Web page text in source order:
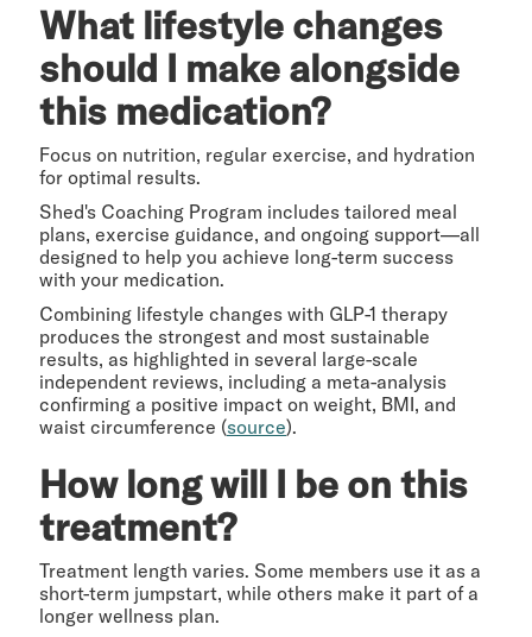
What lifestyle changes
should I make alongside
this medication?
Focus on nutrition, regular exercise, and hydration
for optimal results.
Shed's Coaching Program includes tailored meal
plans, exercise guidance, and ongoing support—all
designed to help you achieve long-term success
with your medication.
Combining lifestyle changes with GLP-1 therapy
produces the strongest and most sustainable
results, as highlighted in several large-scale
independent reviews, including a meta-analysis
confirming a positive impact on weight, BMI, and
waist circumference (source).
How long will I be on this
treatment?
Treatment length varies. Some members use it as a
short-term jumpstart, while others make it part of a
longer wellness plan.